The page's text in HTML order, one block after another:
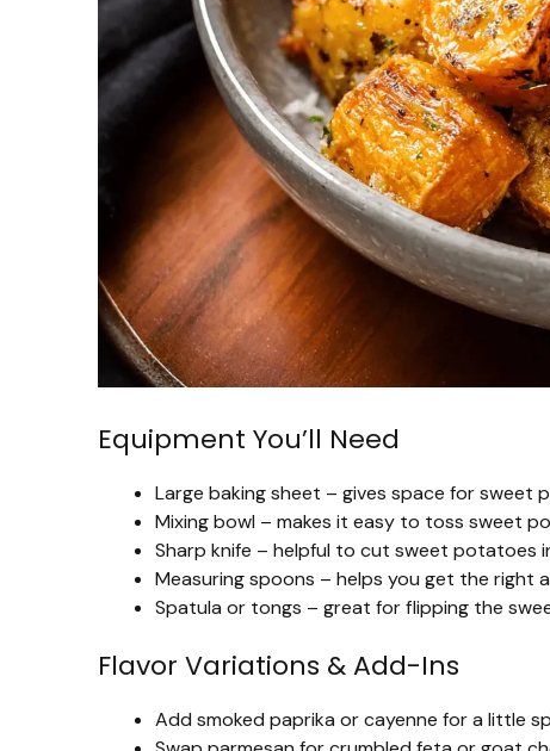
Equipment You’ll Need
Large baking sheet – gives space for
Mixing bowl – makes it easy to toss sweet
Sharp knife – helpful to cut sweet potatoes
Measuring spoons – helps you get the right
Spatula or tongs – great for flipping the
Flavor Variations & Add-Ins
Add smoked paprika or cayenne for a little